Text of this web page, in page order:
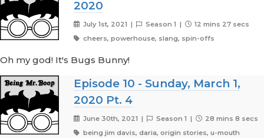
2020
July 1st, 2021 | Season 1 |
12 mins 27 secs
cheers, powerhouse, slang, spin-offs
Oh my god! It's Bugs Bunny!
Episode 10 - Sunday, March 1,
2020 Pt. 4
June 30th, 2021 | Season 1 |
28 mins 8 secs
being jim davis, daria, origin stories, u-mouth